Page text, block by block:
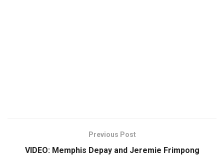
Previous Post
VIDEO: Memphis Depay and Jeremie Frimpong